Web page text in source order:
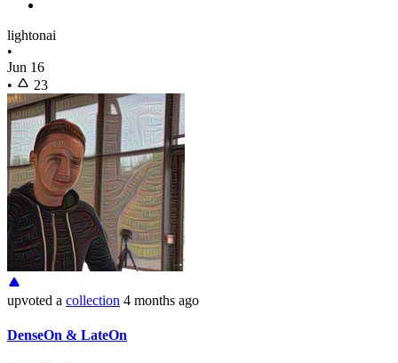
lightonai
•
Jun 16
•
23
upvoted a collection 4 months ago
DenseOn & LateOn